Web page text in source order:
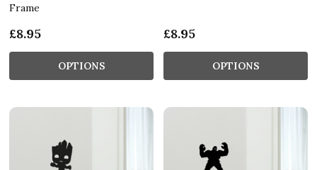
Frame
£8.95
OPTIONS
£8.95
OPTIONS